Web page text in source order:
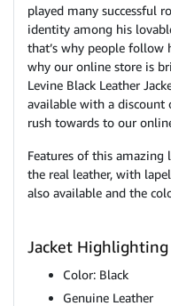
played many successful
identity among his
that’s why people follow
why our online store is
Levine Black Leather
available with a discount
rush towards to our
Features of this amazing
the real leather, with
also available and the
Jacket
Color: Black
Genuine Leather